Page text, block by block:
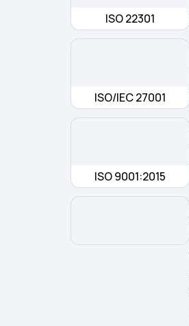
ISO 22301
ISO/IEC 27001
ISO 9001:2015